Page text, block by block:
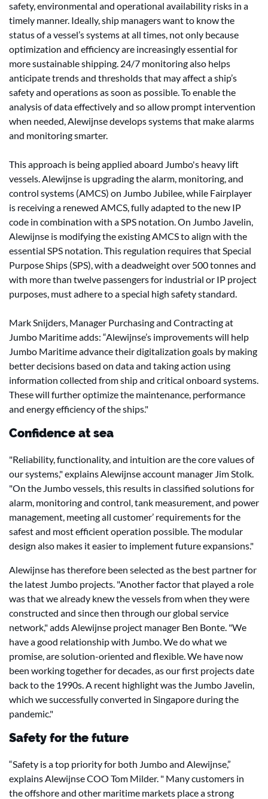
safety, environmental and operational availability risks in a
timely manner. Ideally, ship managers want to know the
status of a vessel’s systems at all times, not only because
optimization and efficiency are increasingly essential for
more sustainable shipping. 24/7 monitoring also helps
anticipate trends and thresholds that may affect a ship’s
safety and operations as soon as possible. To enable the
analysis of data effectively and so allow prompt intervention
when needed, Alewijnse develops systems that make alarms
and monitoring smarter.
This approach is being applied aboard Jumbo's heavy lift
vessels. Alewijnse is upgrading the alarm, monitoring, and
control systems (AMCS) on Jumbo Jubilee, while Fairplayer
is receiving a renewed AMCS, fully adapted to the new IP
code in combination with a SPS notation. On Jumbo Javelin,
Alewijnse is modifying the existing AMCS to align with the
essential SPS notation. This regulation requires that Special
Purpose Ships (SPS), with a deadweight over 500 tonnes and
with more than twelve passengers for industrial or IP project
purposes, must adhere to a special high safety standard.
Mark Snijders, Manager Purchasing and Contracting at
Jumbo Maritime adds: “Alewijnse’s improvements will help
Jumbo Maritime advance their digitalization goals by making
better decisions based on data and taking action using
information collected from ship and critical onboard systems.
These will further optimize the maintenance, performance
and energy efficiency of the ships."
Confidence at sea
"Reliability, functionality, and intuition are the core values of
our systems," explains Alewijnse account manager Jim Stolk.
"On the Jumbo vessels, this results in classified solutions for
alarm, monitoring and control, tank measurement, and power
management, meeting all customer’ requirements for the
safest and most efficient operation possible. The modular
design also makes it easier to implement future expansions."
Alewijnse has therefore been selected as the best partner for
the latest Jumbo projects. "Another factor that played a role
was that we already knew the vessels from when they were
constructed and since then through our global service
network," adds Alewijnse project manager Ben Bonte. "We
have a good relationship with Jumbo. We do what we
promise, are solution-oriented and flexible. We have now
been working together for decades, as our first projects date
back to the 1990s. A recent highlight was the Jumbo Javelin,
which we successfully converted in Singapore during the
pandemic."
Safety for the future
“Safety is a top priority for both Jumbo and Alewijnse,”
explains Alewijnse COO Tom Milder. " Many customers in
the offshore and other maritime markets place a strong